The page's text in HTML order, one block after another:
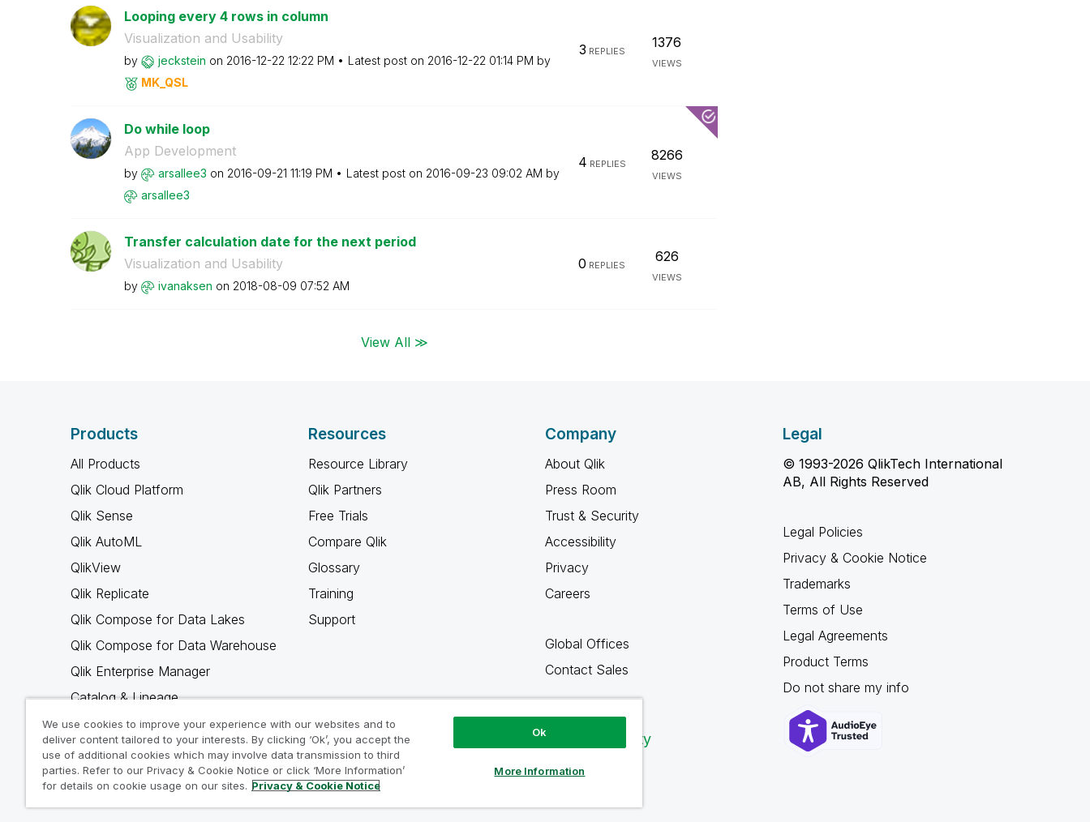
Looping every 4 rows in column
Visualization and Usability
by jeckstein on ‎2016-12-22 12:22 PM Latest post on ‎2016-12-22 01:14 PM by
MK_QSL
3 REPLIES
1376
VIEWS
Do while loop
App Development
by arsallee3 on ‎2016-09-21 11:19 PM Latest post on ‎2016-09-23 09:02 AM by
arsallee3
4 REPLIES
8266
VIEWS
Transfer calculation date for the next period
Visualization and Usability
by ivanaksen on ‎2018-08-09 07:52 AM
0 REPLIES
626
VIEWS
View All ≫
Products
All Products
Qlik Cloud Platform
Qlik Sense
Qlik AutoML
QlikView
Qlik Replicate
Qlik Compose for Data Lakes
Qlik Compose for Data Warehouse
Qlik Enterprise Manager
Catalog & Lineage
Qlik Gold Client
Why Qlik
Resources
Resource Library
Qlik Partners
Free Trials
Compare Qlik
Glossary
Training
Support
Company
About Qlik
Press Room
Trust & Security
Accessibility
Privacy
Careers
Global Offices
Contact Sales
Qlik Community
Legal
© 1993-2026 QlikTech International
AB, All Rights Reserved
Legal Policies
Privacy & Cookie Notice
Trademarks
Terms of Use
Legal Agreements
Product Terms
Do not share my info
We use cookies to improve your experience with our websites and to
deliver content tailored to your interests. By clicking ‘Ok’, you accept the
use of additional cookies which may involve data transmission to third
parties. Refer to our Privacy & Cookie Notice or click ‘More Information’
for details on cookie usage on our sites. Privacy & Cookie Notice
Ok
More Information